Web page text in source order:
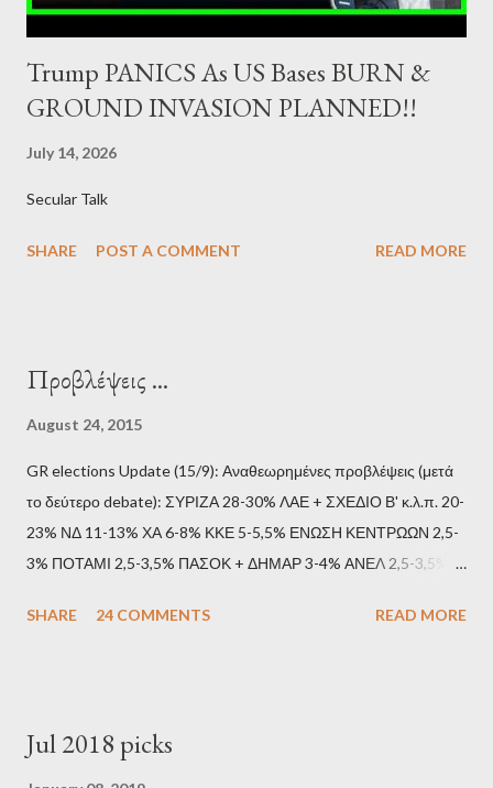
Trump PANICS As US Bases BURN &
GROUND INVASION PLANNED!!
July 14, 2026
Secular Talk
SHARE POST A COMMENT READ MORE
Προβλέψεις ...
August 24, 2015
GR elections Update (15/9): Αναθεωρημένες προβλέψεις (μετά
το δεύτερο debate): ΣΥΡΙΖΑ 28-30% ΛΑΕ + ΣΧΕΔΙΟ Β' κ.λ.π. 20-
23% ΝΔ 11-13% ΧΑ 6-8% ΚΚΕ 5-5,5% ΕΝΩΣΗ ΚΕΝΤΡΩΩΝ 2,5-
3% ΠΟΤΑΜΙ 2,5-3,5% ΠΑΣΟΚ + ΔΗΜΑΡ 3-4% ΑΝΕΛ 2,5-3,5%
debate): ΣΥΡΙΖΑ 25-28% ΛΑΕ + ΣΧΕΔΙΟ Β' κ.λ.π. 20-23% ΝΔ
ΛΑΕ + ΣΧΕΔΙΟ Β' κ.λ.π. 20-23% ΝΔ 12-15% ΧΑ 6-8% ΚΚΕ 5-
SHARE 24 COMMENTS READ MORE
Jul 2018 picks